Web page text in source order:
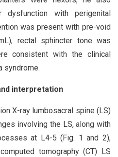
dysfunction with perigenital
was present with pre-void
rectal sphincter tone was
consistent with the clinical
syndrome.
interpretation
X-ray lumbosacral spine (LS)
involving the LS, along with
at L4-5 (Fig. 1 and 2),
tomography (CT) LS